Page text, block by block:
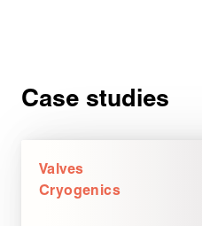
Case studies
Valves
Cryogenics